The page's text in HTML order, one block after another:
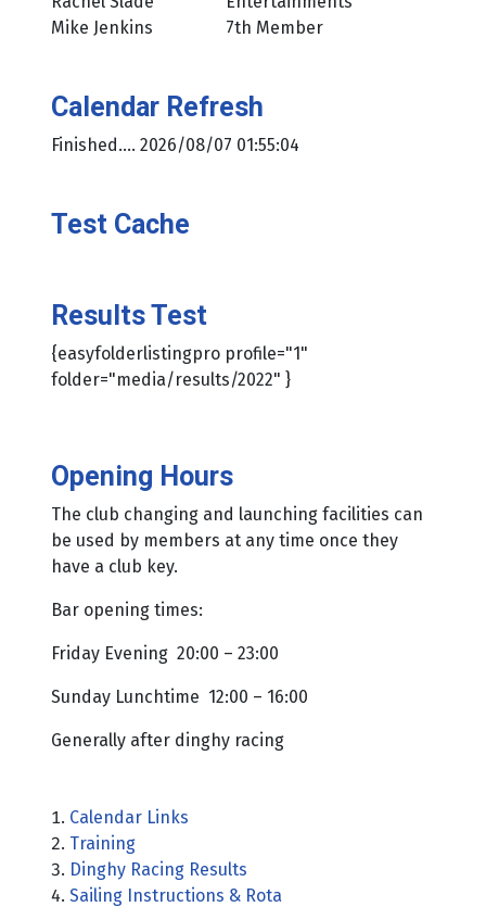
Mike Jenkins
7th Member
Calendar Refresh
Finished.... 2026/08/07 01:55:04
Test Cache
Results Test
{easyfolderlistingpro profile="1"
folder="media/results/2022" }
Opening Hours
The club changing and launching facilities can
be used by members at any time once they
have a club key.
Bar opening times:
Friday Evening 20:00 – 23:00
Sunday Lunchtime 12:00 – 16:00
Generally after dinghy racing
Calendar Links
Training
Dinghy Racing Results
Sailing Instructions & Rota